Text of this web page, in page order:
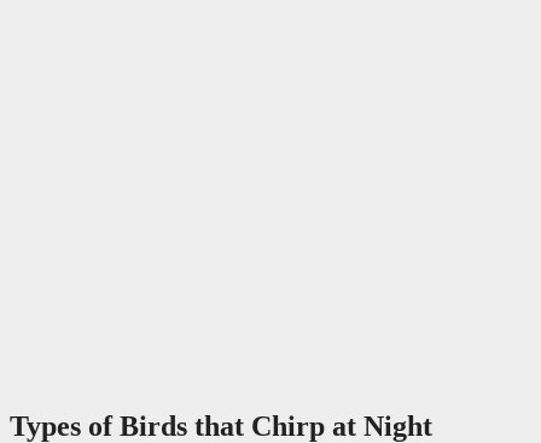
Types of Birds that Chirp at Night